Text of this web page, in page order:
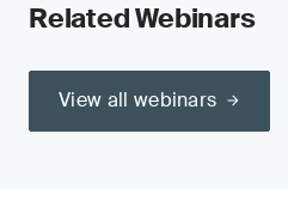
Related Webinars
View all webinars